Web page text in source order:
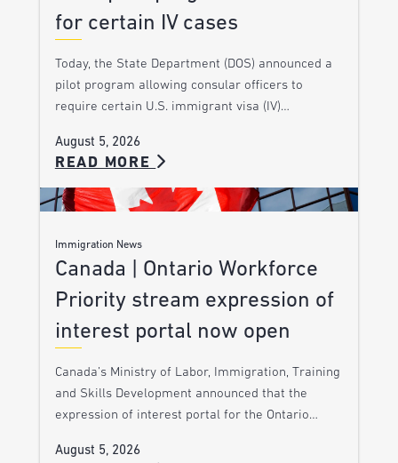
for certain IV cases
Today, the State Department (DOS) announced a
pilot program allowing consular officers to
require certain U.S. immigrant visa (IV)…
August 5, 2026
READ MORE
Immigration News
Canada | Ontario Workforce
Priority stream expression of
interest portal now open
Canada’s Ministry of Labor, Immigration, Training
and Skills Development announced that the
expression of interest portal for the Ontario…
August 5, 2026